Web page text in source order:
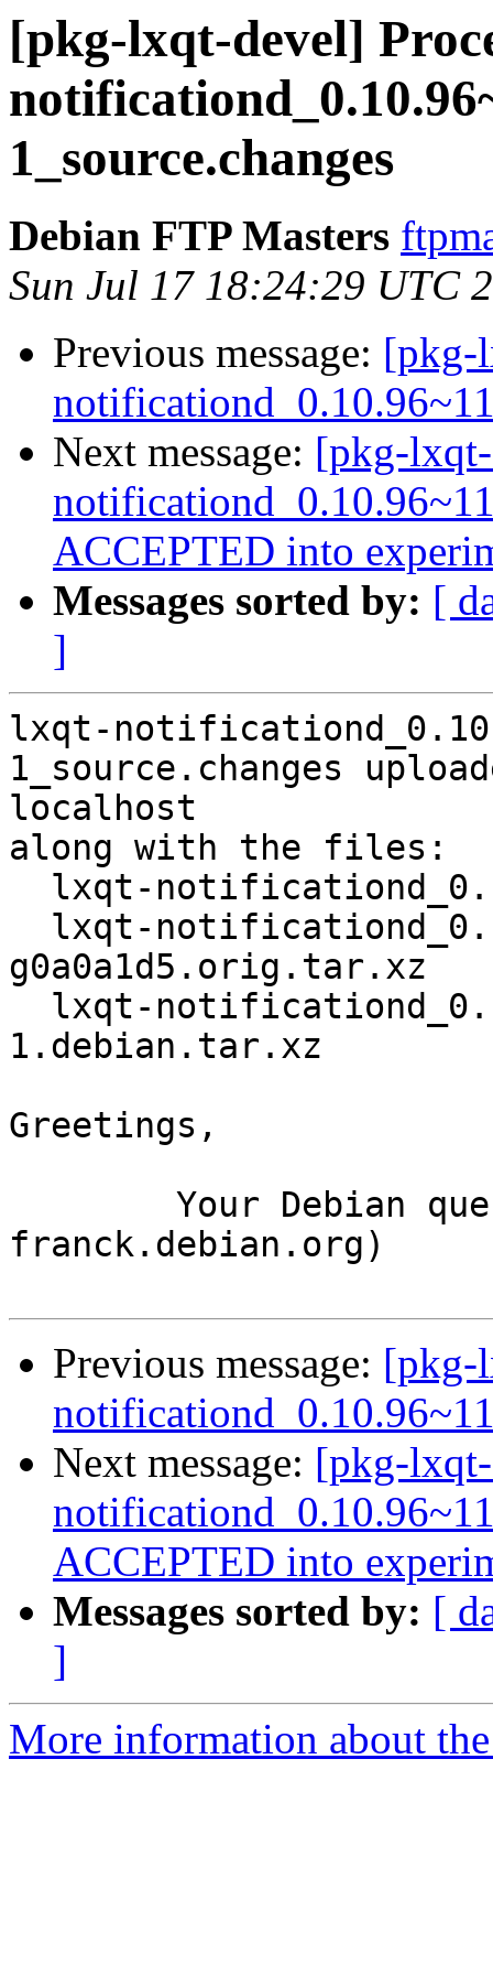
[pkg-lxqt-devel]
1_source.changes
Debian FTP Masters
Sun Jul 17 18:24:29 UTC
Previous message: [pkg-
Next message: [pkg-
ACCEPTED into
Messages sorted by: [
]
lxqt-
1_source.changes
localhost
along with the files:
g0a0a1d5.orig.tar.xz
1.debian.tar.xz
Greetings,
franck.debian.org)
Previous message: [pkg-
Next message: [pkg-
ACCEPTED into
Messages sorted by: [
]
More information about